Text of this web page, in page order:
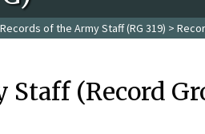
Records of the Army Staff (RG 319) >
(Record